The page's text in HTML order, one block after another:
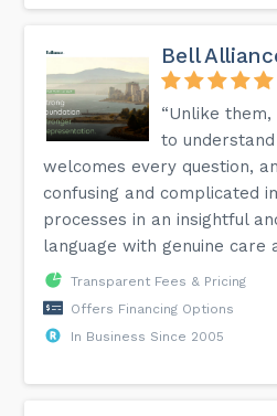
Bell
“Unlike
to
welcomes every question,
confusing and complicated
processes in an insightful
language with genuine care
Transparent Fees & Pricing
Offers Financing Options
In Business Since 2005